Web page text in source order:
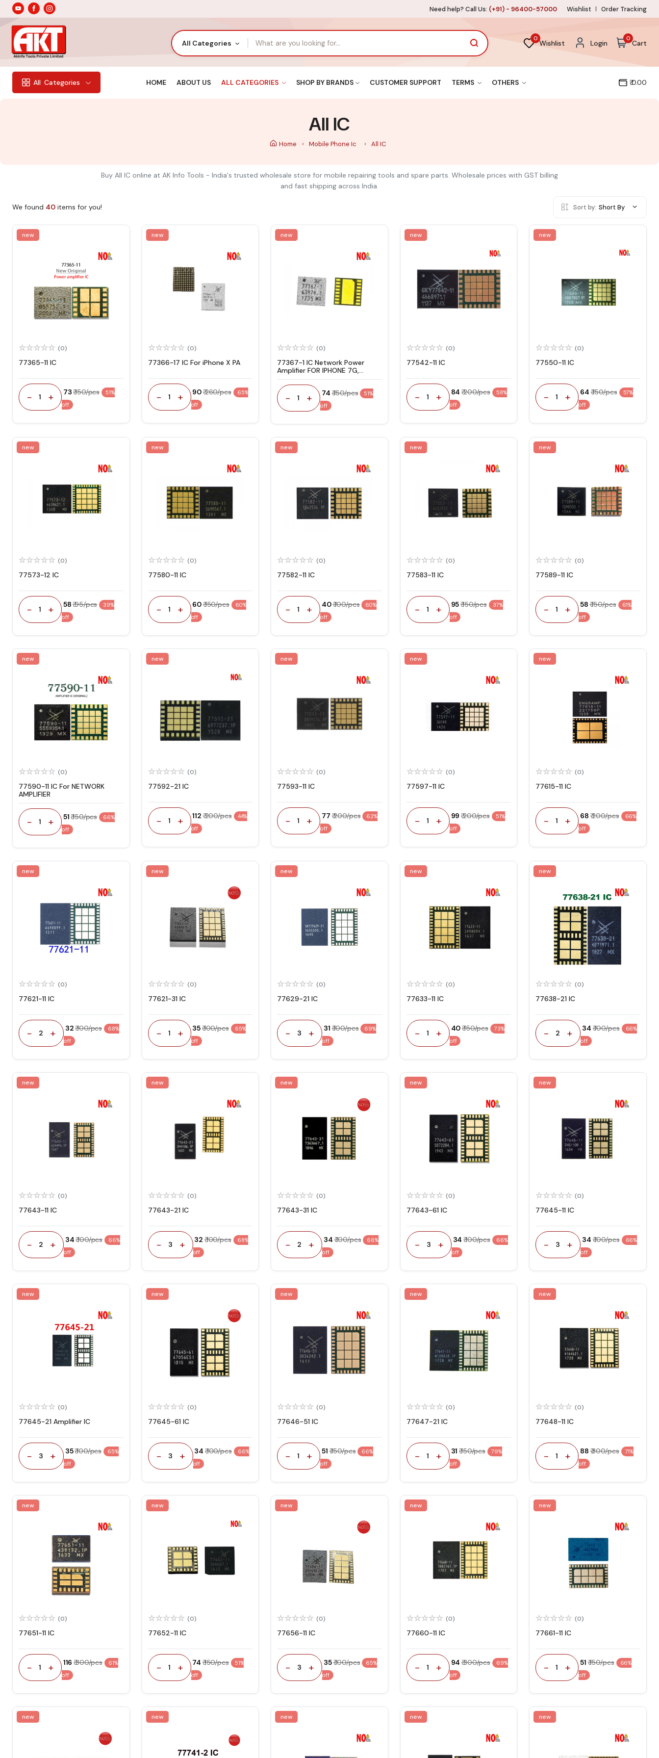
Need help? Call Us: (+91) - 96400-57000 Wishlist Order Tracking
All Categories
0
Wishlist Login
0
Cart
All Categories HOME ABOUT US ALL CATEGORIES SHOP BY BRANDS CUSTOMER SUPPORT TERMS OTHERS ₹ 0.00
All IC
Home Mobile Phone Ic All IC
Buy All IC online at AK Info Tools - India's trusted wholesale store for mobile repairing tools and spare parts. Wholesale prices with GST billing
and fast shipping across India.
We found 40 items for you! Sort by: Short By
new
(0)
77365-11 IC
- 1 + ₹ 73₹ 150/pcs
51%
off
new
(0)
77366-17 IC For iPhone X PA
- 1 + ₹ 90₹ 260/pcs
65%
off
new
(0)
77367-1 IC Network Power
Amplifier FOR IPHONE 7G,
7PLUS, 8G
- 1 + ₹ 74₹ 150/pcs
51%
off
new
(0)
77542-11 IC
- 1 + ₹ 84 ₹ 200/pcs
58%
off
new
(0)
77550-11 IC
- 1 + ₹ 64 ₹ 150/pcs
57%
off
new
(0)
77573-12 IC
- 1 + ₹ 58₹ 95/pcs
39%
off
new
(0)
77580-11 IC
- 1 + ₹ 60₹ 150/pcs
60%
off
new
(0)
77582-11 IC
- 1 + ₹ 40₹ 100/pcs
60%
off
new
(0)
77583-11 IC
- 1 + ₹ 95₹ 150/pcs
37%
off
new
(0)
77589-11 IC
- 1 + ₹ 58 ₹ 150/pcs
61%
off
new
(0)
77590-11 IC For NETWORK
AMPLIFIER
- 1 + ₹ 51₹ 150/pcs
66%
off
new
(0)
77592-21 IC
- 1 + ₹ 112 ₹ 200/pcs
44%
off
new
(0)
77593-11 IC
- 1 + ₹ 77₹ 200/pcs
62%
off
new
(0)
77597-11 IC
- 1 + ₹ 99 ₹ 200/pcs
51%
off
new
(0)
77615-11 IC
- 1 + ₹ 68 ₹ 200/pcs
66%
off
new
(0)
77621-11 IC
- 2 + ₹ 32₹ 100/pcs
68%
off
new
(0)
77621-31 IC
- 1 + ₹ 35₹ 100/pcs
65%
off
new
(0)
77629-21 IC
- 3 + ₹ 31₹ 100/pcs
69%
off
new
(0)
77633-11 IC
- 1 + ₹ 40₹ 150/pcs
73%
off
new
(0)
77638-21 IC
- 2 + ₹ 34 ₹ 100/pcs
66%
off
new
(0)
77643-11 IC
- 2 + ₹ 34₹ 100/pcs
66%
off
new
(0)
77643-21 IC
- 3 + ₹ 32 ₹ 100/pcs
68%
off
new
(0)
77643-31 IC
- 2 + ₹ 34₹ 100/pcs
66%
off
new
(0)
77643-61 IC
- 3 + ₹ 34 ₹ 100/pcs
66%
off
new
(0)
77645-11 IC
- 3 + ₹ 34 ₹ 100/pcs
66%
off
new
(0)
77645-21 Amplifier IC
- 3 + ₹ 35₹ 100/pcs
65%
off
new
(0)
77645-61 IC
- 3 + ₹ 34 ₹ 100/pcs
66%
off
new
(0)
77646-51 IC
- 1 + ₹ 51₹ 150/pcs
66%
off
new
(0)
77647-21 IC
- 1 + ₹ 31 ₹ 150/pcs
79%
off
new
(0)
77648-11 IC
- 1 + ₹ 88 ₹ 300/pcs
71%
off
new
(0)
77651-11 IC
- 1 + ₹ 116 ₹ 300/pcs
61%
off
new
(0)
77652-11 IC
- 1 + ₹ 74 ₹ 150/pcs
51%
off
new
(0)
77656-11 IC
- 3 + ₹ 35₹ 100/pcs
65%
off
new
(0)
77660-11 IC
- 1 + ₹ 94 ₹ 300/pcs
69%
off
new
(0)
77661-11 IC
- 1 + ₹ 51 ₹ 150/pcs
66%
off
new new new new new